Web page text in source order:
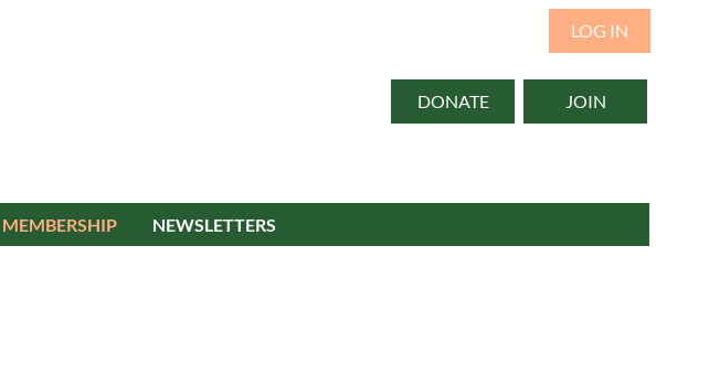
LOG IN
DONATE JOIN
MEMBERSHIP NEWSLETTERS